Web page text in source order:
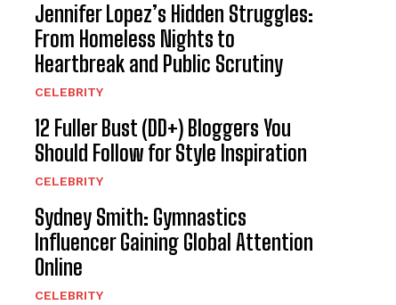
Jennifer Lopez’s Hidden Struggles:
From Homeless Nights to
Heartbreak and Public Scrutiny
CELEBRITY
12 Fuller Bust (DD+) Bloggers You
Should Follow for Style Inspiration
CELEBRITY
Sydney Smith: Gymnastics
Influencer Gaining Global Attention
Online
CELEBRITY